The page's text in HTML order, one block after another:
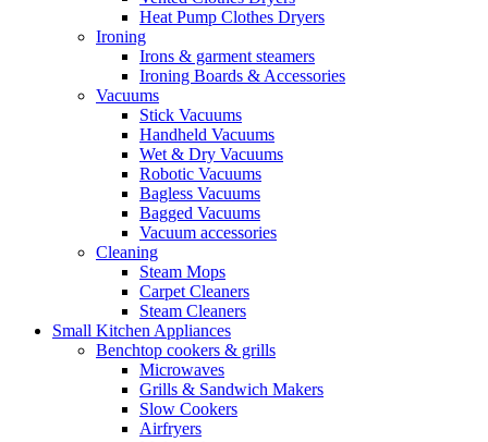
Heat Pump Clothes Dryers
Ironing
Irons & garment steamers
Ironing Boards & Accessories
Vacuums
Stick Vacuums
Handheld Vacuums
Wet & Dry Vacuums
Robotic Vacuums
Bagless Vacuums
Bagged Vacuums
Vacuum accessories
Cleaning
Steam Mops
Carpet Cleaners
Steam Cleaners
Small Kitchen Appliances
Benchtop cookers & grills
Microwaves
Grills & Sandwich Makers
Slow Cookers
Airfryers